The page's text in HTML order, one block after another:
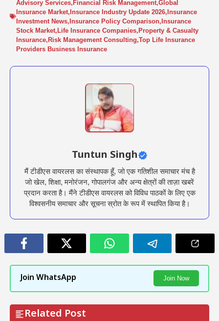
Advisory Services, Financial Risk Management,Global
Insurance Market,Insurance Industry Update 2026,Insurance
Investment News,Insurance Policy Comparison,Insurance
Stock Market,Life Insurance Companies,Property & Casualty
Insurance,Risk Management Consulting,Top Life Insurance
Providers Business Insurance
Tuntun Singh
मैं टीडीएस वायरलस का संस्थापक हूँ, जो एक गतिशील समाचार मंच है
जो खेल, शिक्षा, मनोरंजन, गोपालगंज और अन्य क्षेत्रों की ताज़ा खबरें
प्रदान करता है। मैंने टीडीएस वायरलस को विविध पाठकों के लिए एक
विश्वसनीय समाचार और सूचना स्रोत के रूप में स्थापित किया है।
Join WhatsApp Join Now
Related Post